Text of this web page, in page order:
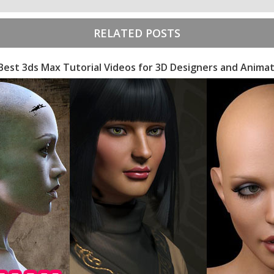
RELATED POSTS
3ds Max Tutorial Videos for 3D Designers and